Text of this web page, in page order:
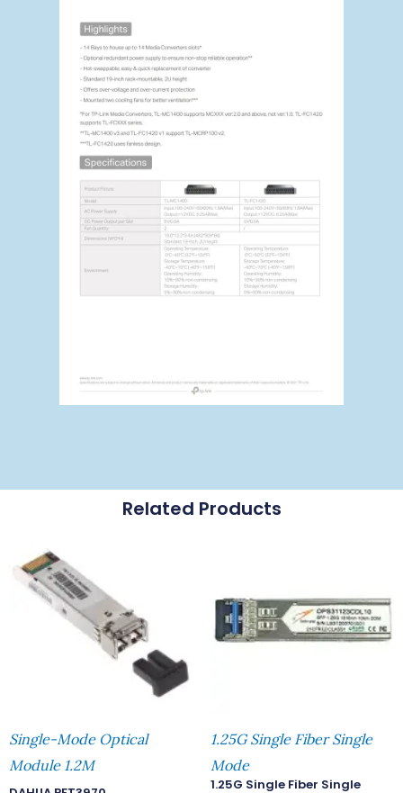
Related Products
Single-Mode Optical
Module 1.2M
1.25G Single Fiber Single
Mode
1.25G Single Fiber Single